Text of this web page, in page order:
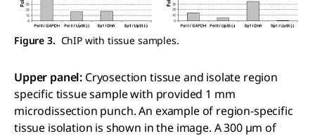
Figure 3. ChIP with tissue samples.
Upper panel: Cryosection tissue and isolate region
specific tissue sample with provided 1 mm
microdissection punch. An example of region-specific
tissue isolation is shown in the image. A 300 µm of